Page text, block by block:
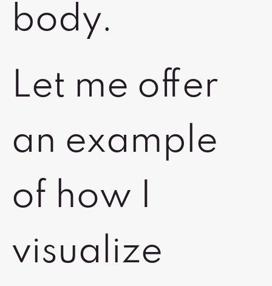
body.
Let me offer
an example
of how I
visualize